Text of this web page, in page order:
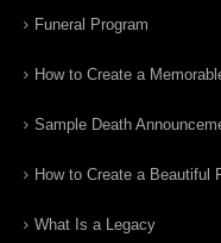
Funeral Program
How to Create a
Sample Death
How to Create a Beautiful
What Is a Legacy